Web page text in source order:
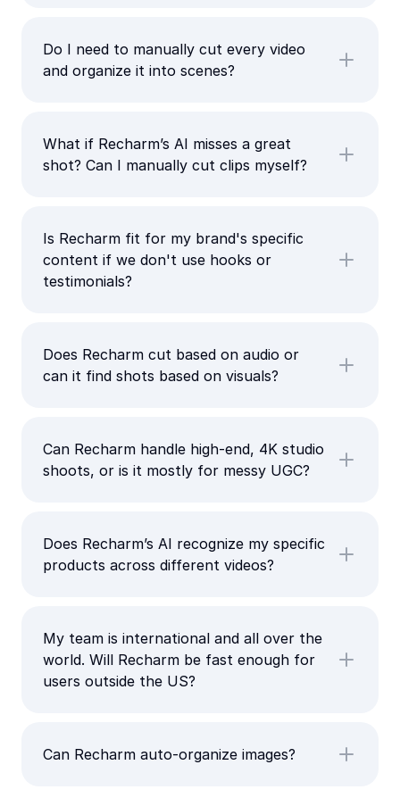
Do I need to manually cut every video
and organize it into scenes?
What if Recharm’s AI misses a great
shot? Can I manually cut clips myself?
Is Recharm fit for my brand's specific
content if we don't use hooks or
testimonials?
Does Recharm cut based on audio or
can it find shots based on visuals?
Can Recharm handle high-end, 4K studio
shoots, or is it mostly for messy UGC?
Does Recharm’s AI recognize my specific
products across different videos?
My team is international and all over the
world. Will Recharm be fast enough for
users outside the US?
Can Recharm auto-organize images?